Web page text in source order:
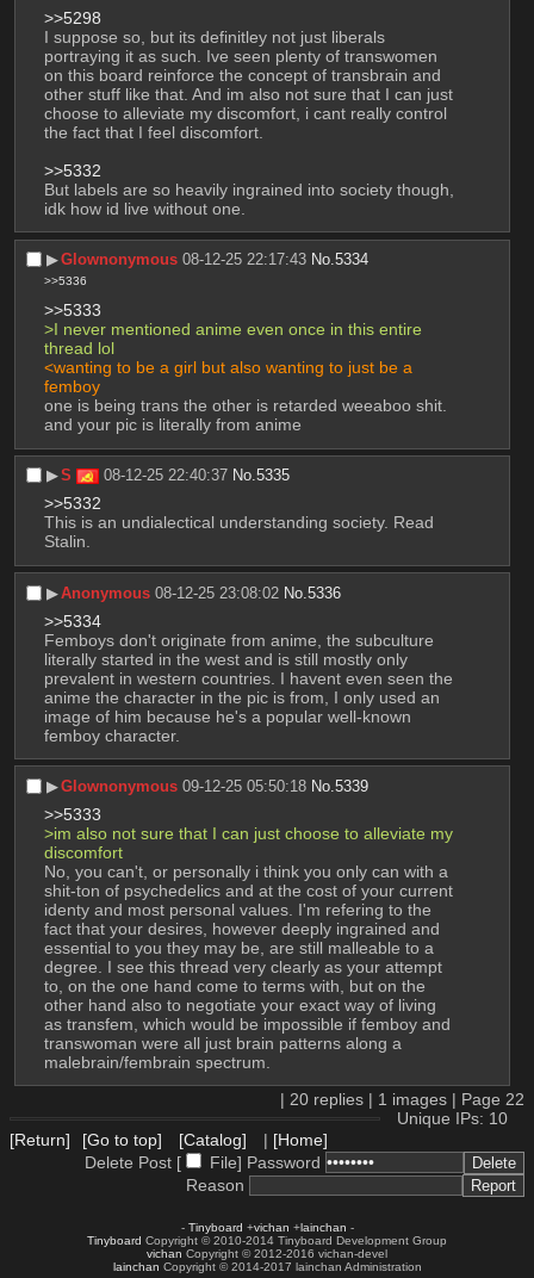
>>5298
I suppose so, but its definitley not just liberals
portraying it as such. Ive seen plenty of transwomen
on this board reinforce the concept of transbrain and
other stuff like that. And im also not sure that I can just
choose to alleviate my discomfort, i cant really control
the fact that I feel discomfort.
>>5332
But labels are so heavily ingrained into society though,
idk how id live without one.
▶︎Glownonymous 08-12-25 22:17:43 No.5334
>>5336
>>5333
>I never mentioned anime even once in this entire
thread lol
<wanting to be a girl but also wanting to just be a
femboy
one is being trans the other is retarded weeaboo shit.
and your pic is literally from anime
▶︎S 08-12-25 22:40:37 No.5335
>>5332
This is an undialectical understanding society. Read
Stalin.
▶︎Anonymous 08-12-25 23:08:02 No.5336
>>5334
Femboys don't originate from anime, the subculture
literally started in the west and is still mostly only
prevalent in western countries. I havent even seen the
anime the character in the pic is from, I only used an
image of him because he's a popular well-known
femboy character.
▶︎Glownonymous 09-12-25 05:50:18 No.5339
>>5333
>im also not sure that I can just choose to alleviate my
discomfort
No, you can't, or personally i think you only can with a
shit-ton of psychedelics and at the cost of your current
identy and most personal values. I'm refering to the
fact that your desires, however deeply ingrained and
essential to you they may be, are still malleable to a
degree. I see this thread very clearly as your attempt
to, on the one hand come to terms with, but on the
other hand also to negotiate your exact way of living
as transfem, which would be impossible if femboy and
transwoman were all just brain patterns along a
malebrain/fembrain spectrum.
| 20 replies | 1 images | Page 22
Unique IPs: 10
[Return]
[Go to top] [Catalog] | [Home]
Delete Post [
File] Password
Reason
- Tinyboard +vichan +lainchan -
Tinyboard Copyright © 2010-2014 Tinyboard Development Group
vichan Copyright © 2012-2016 vichan-devel
lainchan Copyright © 2014-2017 lainchan Administration